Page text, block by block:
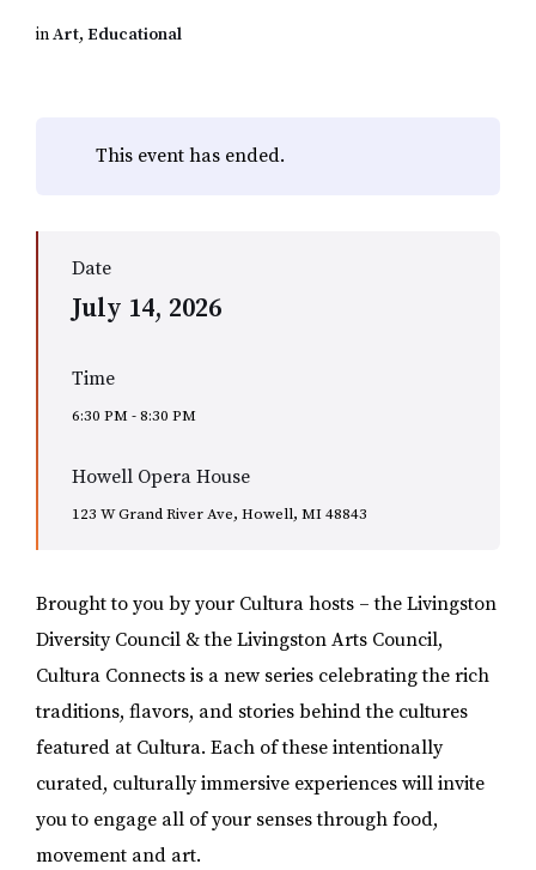
inArt, Educational
This event has ended.
Date
July 14, 2026
Time
6:30 PM - 8:30 PM
Howell Opera House
123 W Grand River Ave, Howell, MI 48843
Brought to you by your Cultura hosts – the Livingston
Diversity Council & the Livingston Arts Council,
Cultura Connects is a new series celebrating the rich
traditions, flavors, and stories behind the cultures
featured at Cultura. Each of these intentionally
curated, culturally immersive experiences will invite
you to engage all of your senses through food,
movement and art.